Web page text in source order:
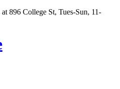
896 College St, Tues-Sun, 11-